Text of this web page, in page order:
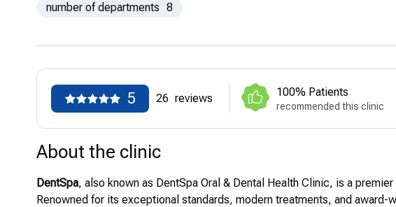
number of departments 8
5 26 reviews 100% Patients
recommended this clinic
About the clinic
DentSpa, also known as DentSpa Oral & Dental Health Clinic, is a
Renowned for its exceptional standards, modern treatments, and award-